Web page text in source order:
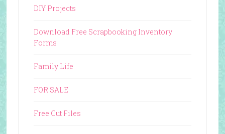
DIY Projects
Download Free Scrapbooking Inventory
Forms
Family Life
FOR SALE
Free Cut Files